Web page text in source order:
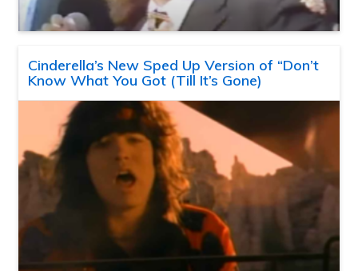
Cinderella’s New Sped Up Version of “Don’t
Know What You Got (Till It’s Gone)